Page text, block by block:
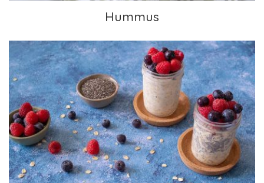
Hummus
Mixed Berry Chia Overnight Oats